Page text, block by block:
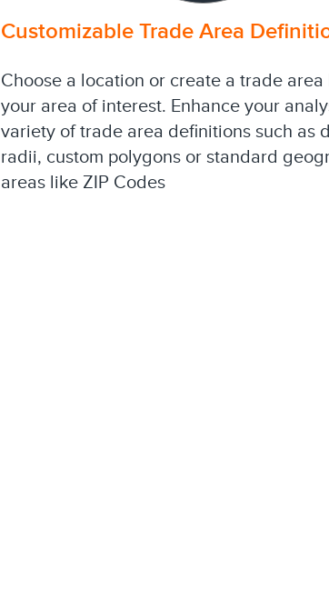
Customizable Trade Area
Choose a location or create a trade area
your area of interest. Enhance your
variety of trade area definitions such as
radii, custom polygons or standard
areas like ZIP Codes